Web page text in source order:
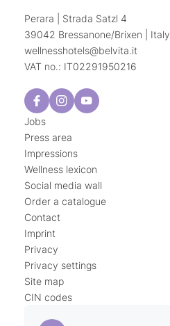
Perara | Strada Satzl 4
39042 Bressanone/Brixen | Italy
wellnesshotels@belvita.it
VAT no.: IT02291950216
Jobs
Press area
Impressions
Wellness lexicon
Social media wall
Order a catalogue
Contact
Imprint
Privacy
Privacy settings
Site map
CIN codes